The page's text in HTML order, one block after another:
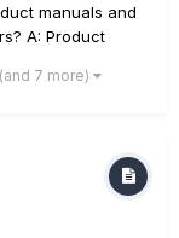
manuals and
A: Product
for the
(and 7 more)